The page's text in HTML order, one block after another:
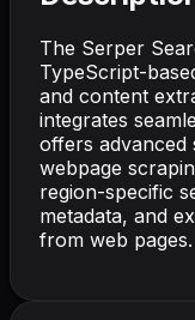
The Serper
TypeScript-
and content
integrates
offers advanced
webpage
region-specific
metadata, and
from web pages.